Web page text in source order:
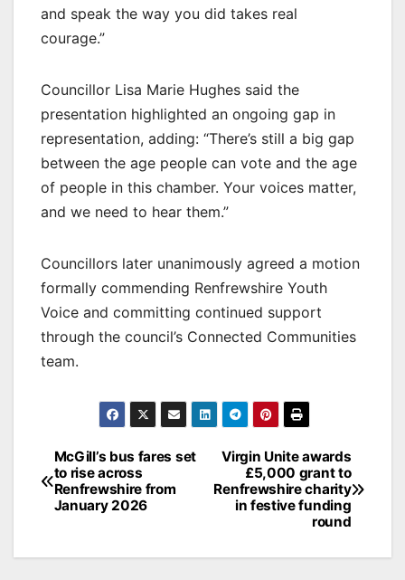
and speak the way you did takes real
courage.”
Councillor Lisa Marie Hughes said the
presentation highlighted an ongoing gap in
representation, adding: “There’s still a big gap
between the age people can vote and the age
of people in this chamber. Your voices matter,
and we need to hear them.”
Councillors later unanimously agreed a motion
formally commending Renfrewshire Youth
Voice and committing continued support
through the council’s Connected Communities
team.
Post
navigation
Virgin Unite awards
£5,000 grant to
Renfrewshire charity
in festive funding
round
McGill’s bus fares set
to rise across
Renfrewshire from
January 2026